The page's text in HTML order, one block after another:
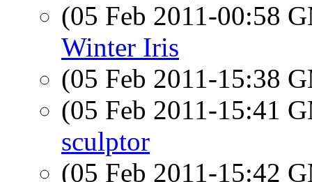
(05 Feb 2011-00:58
Winter Iris
(05 Feb 2011-15:38
(05 Feb 2011-15:41
sculptor
(05 Feb 2011-15:42